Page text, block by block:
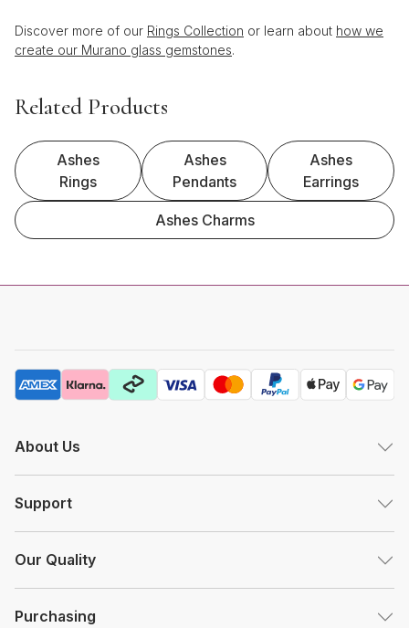
Discover more of our Rings Collection or learn about how we
create our Murano glass gemstones.
Related Products
Ashes
Rings
Ashes
Pendants
Ashes
Earrings
Ashes Charms
About Us
Support
Our Quality
Purchasing